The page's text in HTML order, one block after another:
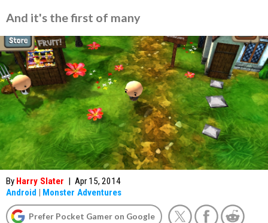
And it's the first of many
By Harry Slater | Apr 15, 2014
Android | Monster Adventures
Prefer Pocket Gamer on Google